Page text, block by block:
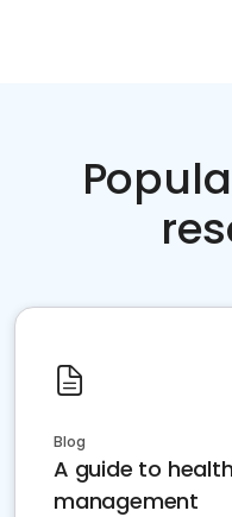
Blog
A guide to
management